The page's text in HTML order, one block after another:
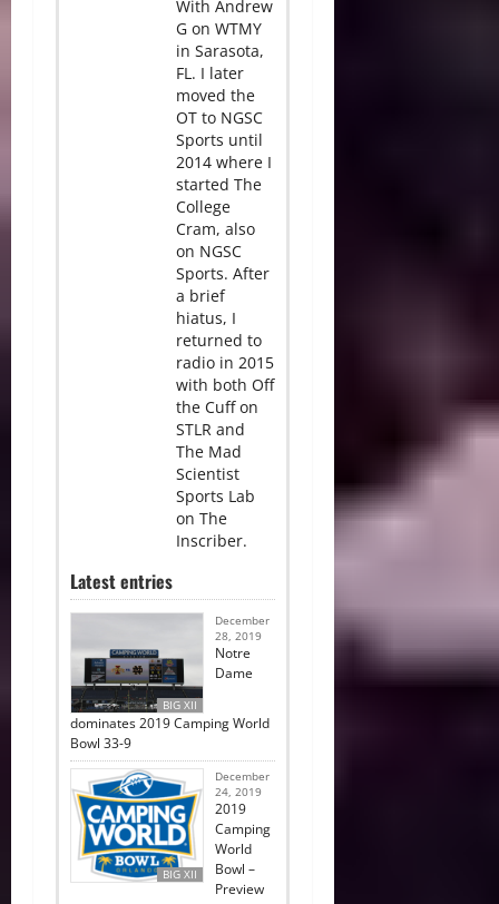
With Andrew
G on WTMY
in Sarasota,
FL. I later
moved the
OT to NGSC
Sports until
2014 where I
started The
College
Cram, also
on NGSC
Sports. After
a brief
hiatus, I
returned to
radio in 2015
with both Off
the Cuff on
STLR and
The Mad
Scientist
Sports Lab
on The
Inscriber.
Latest entries
BIG XII
December
28, 2019
Notre
Dame
dominates 2019 Camping World
Bowl 33-9
BIG XII
December
24, 2019
2019
Camping
World
Bowl –
Preview